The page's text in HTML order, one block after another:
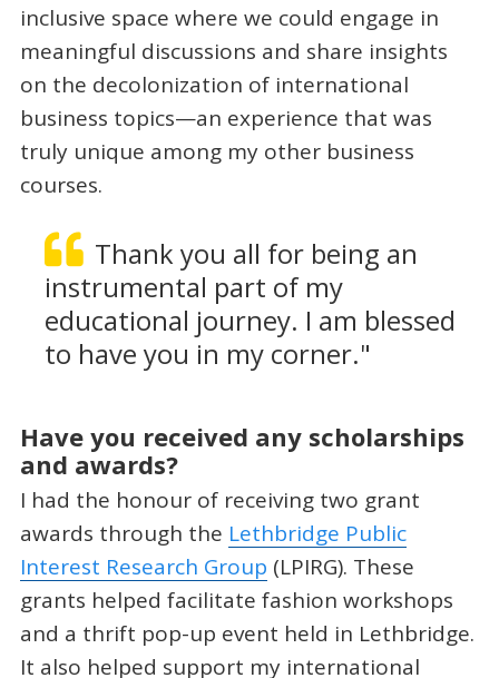
inclusive space where we could engage in
meaningful discussions and share insights
on the decolonization of international
business topics—an experience that was
truly unique among my other business
courses.
Thank you all for being an
instrumental part of my
educational journey. I am blessed
to have you in my corner."
Have you received any scholarships
and awards?
I had the honour of receiving two grant
awards through the Lethbridge Public
Interest Research Group (LPIRG). These
grants helped facilitate fashion workshops
and a thrift pop-up event held in Lethbridge.
It also helped support my international